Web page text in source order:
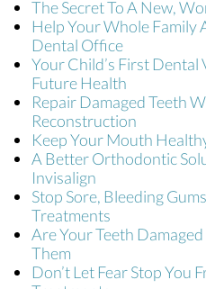
The Secret To A New,
Help Your Whole Family
Dental Office
Your Child’s First
Future Health
Repair Damaged Teeth
Reconstruction
Keep Your Mouth
A Better Orthodontic
Invisalign
Stop Sore, Bleeding
Treatments
Are Your Teeth
Them
Don’t Let Fear Stop You